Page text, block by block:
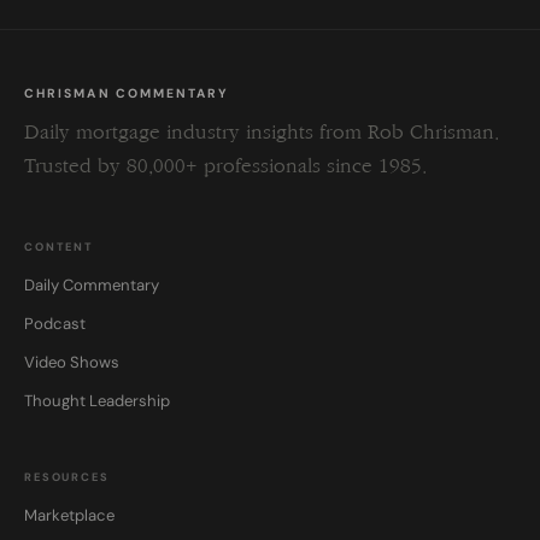
CHRISMAN COMMENTARY
Daily mortgage industry insights from Rob Chrisman.
Trusted by 80,000+ professionals since 1985.
CONTENT
Daily Commentary
Podcast
Video Shows
Thought Leadership
RESOURCES
Marketplace